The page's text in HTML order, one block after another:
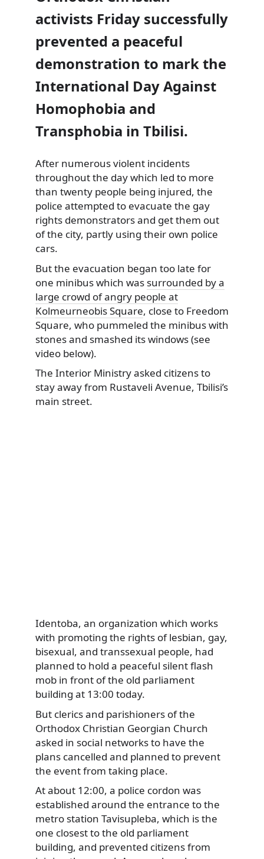
activists Friday successfully
prevented a peaceful
demonstration to mark the
International Day Against
Homophobia and
Transphobia in Tbilisi.
After numerous violent incidents
throughout the day which led to more
than twenty people being injured, the
police attempted to evacuate the gay
rights demonstrators and get them out
of the city, partly using their own police
cars.
But the evacuation began too late for
one minibus which was surrounded by a
large crowd of angry people at
Kolmeurneobis Square, close to Freedom
Square, who pummeled the minibus with
stones and smashed its windows (see
video below).
The Interior Ministry asked citizens to
stay away from Rustaveli Avenue, Tbilisi’s
main street.
Identoba, an organization which works
with promoting the rights of lesbian, gay,
bisexual, and transsexual people, had
planned to hold a peaceful silent flash
mob in front of the old parliament
building at 13:00 today.
But clerics and parishioners of the
Orthodox Christian Georgian Church
asked in social networks to have the
plans cancelled and planned to prevent
the event from taking place.
At about 12:00, a police cordon was
established around the entrance to the
metro station Tavisupleba, which is the
one closest to the old parliament
building, and prevented citizens from